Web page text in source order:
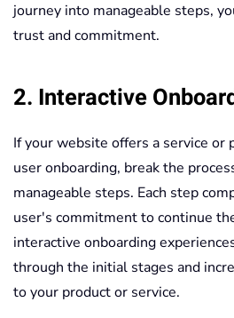
journey into manageable steps,
trust and commitment.
2. Interactive
If your website offers a service or
user onboarding, break the
manageable steps. Each step
user's commitment to continue
interactive onboarding
through the initial stages and
to your product or service.